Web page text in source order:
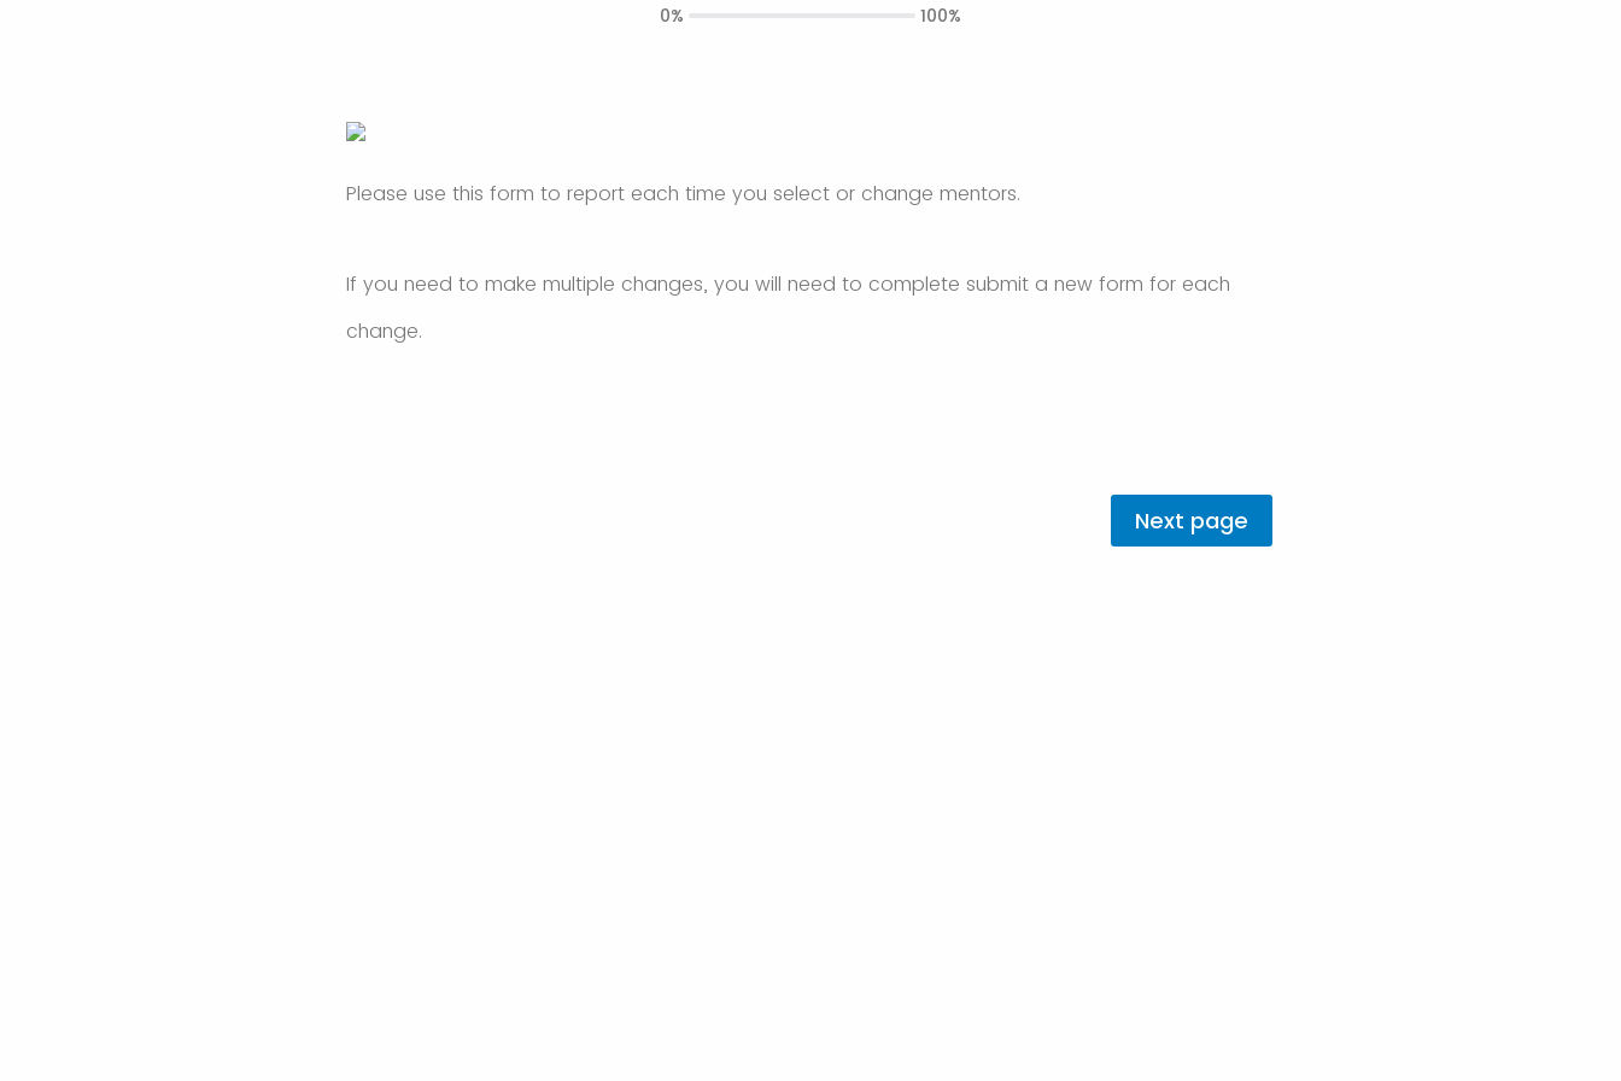
Please use this form to report each time you select or change mentors.
If you need to make multiple changes, you will need to complete submit a new form for each
change.
0% 100%